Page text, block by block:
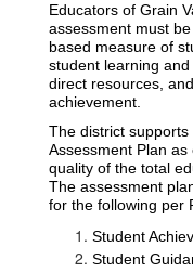
Educators of Grain
assessment must
based measure of
student learning
direct resources,
achievement.
The district
Assessment Plan
quality of the total
The assessment
for the following per
Student
Student